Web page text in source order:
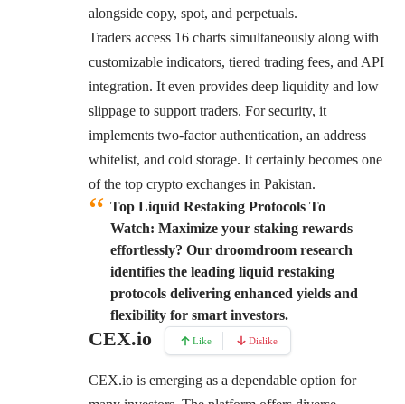
alongside copy, spot, and perpetuals.
Traders access 16 charts simultaneously along with
customizable indicators, tiered trading fees, and API
integration. It even provides deep liquidity and low
slippage to support traders. For security, it
implements two-factor authentication, an address
whitelist, and cold storage. It certainly becomes one
of the top crypto exchanges in Pakistan.
Top Liquid Restaking Protocols To
Watch: Maximize your staking rewards
effortlessly? Our droomdroom research
identifies the leading liquid restaking
protocols delivering enhanced yields and
flexibility for smart investors.
CEX.io Like Dislike
CEX.io is emerging as a dependable option for